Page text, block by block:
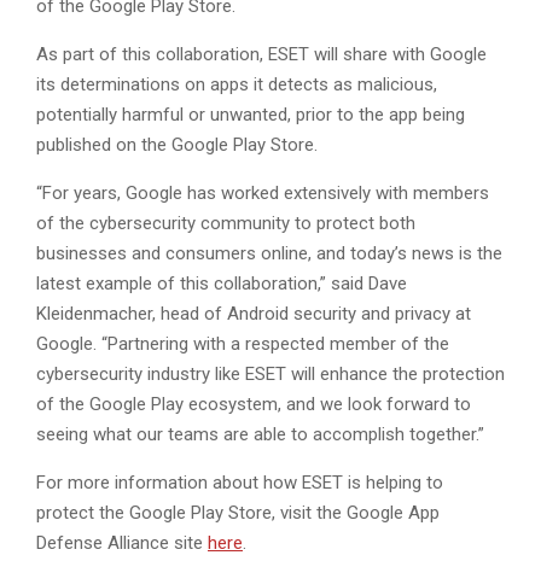
of the Google Play Store.
As part of this collaboration, ESET will share with Google
its determinations on apps it detects as malicious,
potentially harmful or unwanted, prior to the app being
published on the Google Play Store.
“For years, Google has worked extensively with members
of the cybersecurity community to protect both
businesses and consumers online, and today’s news is the
latest example of this collaboration,” said Dave
Kleidenmacher, head of Android security and privacy at
Google. “Partnering with a respected member of the
cybersecurity industry like ESET will enhance the protection
of the Google Play ecosystem, and we look forward to
seeing what our teams are able to accomplish together.”
For more information about how ESET is helping to
protect the Google Play Store, visit the Google App
Defense Alliance site here